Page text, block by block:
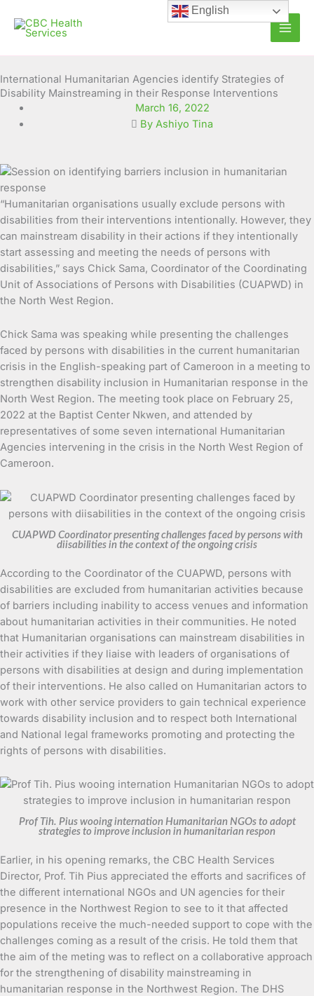
content
International Humanitarian Agencies identify Strategies of
Disability Mainstreaming in their Response Interventions
March 16, 2022
By Ashiyo Tina
“Humanitarian organisations usually exclude persons with
disabilities from their interventions intentionally. However, they
can mainstream disability in their actions if they intentionally
start assessing and meeting the needs of persons with
disabilities,” says Chick Sama, Coordinator of the Coordinating
Unit of Associations of Persons with Disabilities (CUAPWD) in
the North West Region.
Chick Sama was speaking while presenting the challenges
faced by persons with disabilities in the current humanitarian
crisis in the English-speaking part of Cameroon in a meeting to
strengthen disability inclusion in Humanitarian response in the
North West Region. The meeting took place on February 25,
2022 at the Baptist Center Nkwen, and attended by
representatives of some seven international Humanitarian
Agencies intervening in the crisis in the North West Region of
Cameroon.
CUAPWD Coordinator presenting challenges faced by persons with
diisabilities in the context of the ongoing crisis
According to the Coordinator of the CUAPWD, persons with
disabilities are excluded from humanitarian activities because
of barriers including inability to access venues and information
about humanitarian activities in their communities. He noted
that Humanitarian organisations can mainstream disabilities in
their activities if they liaise with leaders of organisations of
persons with disabilities at design and during implementation
of their interventions. He also called on Humanitarian actors to
work with other service providers to gain technical experience
towards disability inclusion and to respect both International
and National legal frameworks promoting and protecting the
rights of persons with disabilities.
Prof Tih. Pius wooing internation Humanitarian NGOs to adopt
strategies to improve inclusion in humanitarian respon
Earlier, in his opening remarks, the CBC Health Services
Director, Prof. Tih Pius appreciated the efforts and sacrifices of
the different international NGOs and UN agencies for their
presence in the Northwest Region to see to it that affected
populations receive the much-needed support to cope with the
challenges coming as a result of the crisis. He told them that
the aim of the meting was to reflect on a collaborative approach
for the strengthening of disability mainstreaming in
humanitarian response in the Northwest Region. The DHS
English